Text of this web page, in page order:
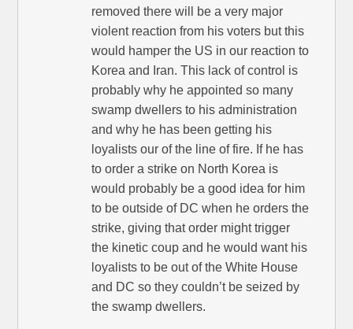
removed there will be a very major
violent reaction from his voters but this
would hamper the US in our reaction to
Korea and Iran. This lack of control is
probably why he appointed so many
swamp dwellers to his administration
and why he has been getting his
loyalists our of the line of fire. If he has
to order a strike on North Korea is
would probably be a good idea for him
to be outside of DC when he orders the
strike, giving that order might trigger
the kinetic coup and he would want his
loyalists to be out of the White House
and DC so they couldn’t be seized by
the swamp dwellers.